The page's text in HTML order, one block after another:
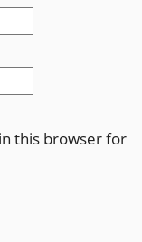
this browser for